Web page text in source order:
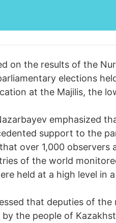
on the results of the
elections
at the Majilis, the
emphasized
support to the
over 1,000 observers
of the world
held at a high level in
that deputies of
the people of